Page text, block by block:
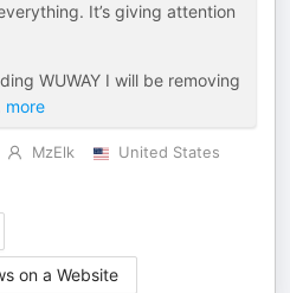
It’s giving attention
WUWAY I will be removing
more
MzElk
United States
on a Website